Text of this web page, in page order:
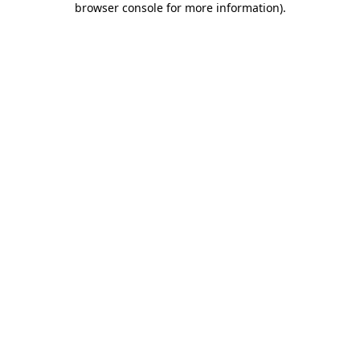
browser console for more information).